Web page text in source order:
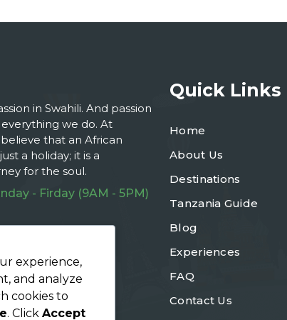
in Swahili. And passion
we do. At
that an African
a holiday; it is a
for the soul.
- Firday (9AM - 5PM)
:
Quick Links
Home
About Us
Destinations
Tanzania Guide
Blog
Experiences
FAQ
Contact Us
experience,
and analyze
cookies to
. Click Accept